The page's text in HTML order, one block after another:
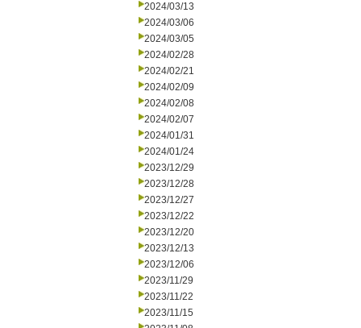
2024/03/13
2024/03/06
2024/03/05
2024/02/28
2024/02/21
2024/02/09
2024/02/08
2024/02/07
2024/01/31
2024/01/24
2023/12/29
2023/12/28
2023/12/27
2023/12/22
2023/12/20
2023/12/13
2023/12/06
2023/11/29
2023/11/22
2023/11/15